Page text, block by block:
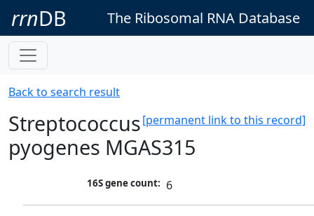
rrnDB The Ribosomal RNA Database
Back to search result
[permanent link to this record]
Streptococcus
pyogenes MGAS315
16S gene count: 6